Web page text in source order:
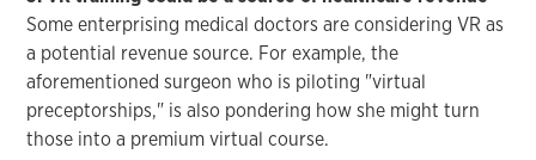
Some enterprising medical doctors are considering VR as
a potential revenue source. For example, the
aforementioned surgeon who is piloting "virtual
preceptorships," is also pondering how she might turn
those into a premium virtual course.